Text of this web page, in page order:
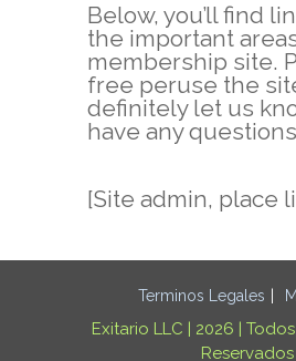
Below, you’ll find
the important
membership site.
free peruse the
definitely let us
have any
[Site admin, place
Terminos Legales
Exitario LLC | 2026 |
Reservados